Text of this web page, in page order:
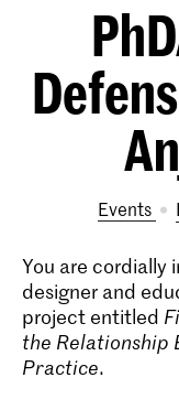
Events
You are cordially
designer and
project entitled
the Relationship
Practice.